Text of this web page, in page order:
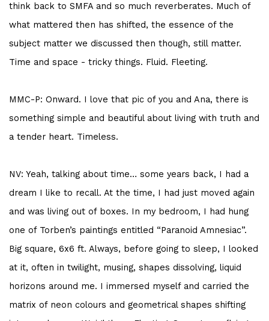
think back to SMFA and so much reverberates. Much of
what mattered then has shifted, the essence of the
subject matter we discussed then though, still matter.
Time and space - tricky things. Fluid. Fleeting.
MMC-P: Onward. I love that pic of you and Ana, there is
something simple and beautiful about living with truth and
a tender heart. Timeless.
NV: Yeah, talking about time… some years back, I had a
dream I like to recall. At the time, I had just moved again
and was living out of boxes. In my bedroom, I had hung
one of Torben’s paintings entitled “Paranoid Amnesiac”.
Big square, 6x6 ft. Always, before going to sleep, I looked
at it, often in twilight, musing, shapes dissolving, liquid
horizons around me. I immersed myself and carried the
matrix of neon colours and geometrical shapes shifting